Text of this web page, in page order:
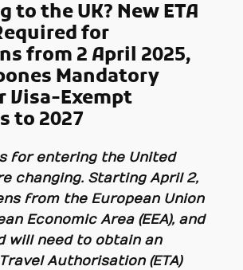
to the UK? New ETA
for
from 2 April 2025,
Mandatory
Visa-Exempt
to 2027
for entering the United
changing. Starting April 2,
from the European Union
Economic Area (EEA), and
will need to obtain an
Authorisation (ETA)